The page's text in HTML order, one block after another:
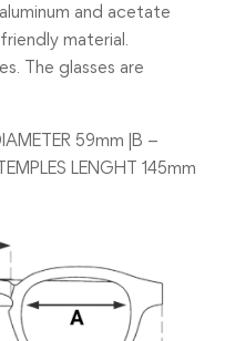
and acetate
material.
The glasses are
59mm |B –
LENGHT 145mm